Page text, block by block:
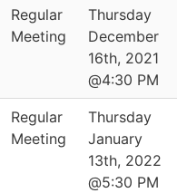
Regular
Meeting
Thursday
December
16th, 2021
@4:30 PM
Regular
Meeting
Thursday
January
13th, 2022
@5:30 PM